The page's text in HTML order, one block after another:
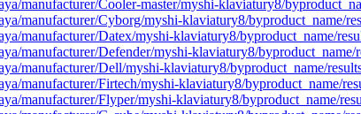
manufacturer/Cooler-master/myshi-klaviatury8/
manufacturer/Cyborg/myshi-klaviatury8/byproduct_name/
manufacturer/Datex/myshi-klaviatury8/byproduct_name/
manufacturer/Defender/myshi-klaviatury8/byproduct_name/
manufacturer/Dell/myshi-klaviatury8/byproduct_name/
manufacturer/Firtech/myshi-klaviatury8/byproduct_name/
manufacturer/Flyper/myshi-klaviatury8/byproduct_name/